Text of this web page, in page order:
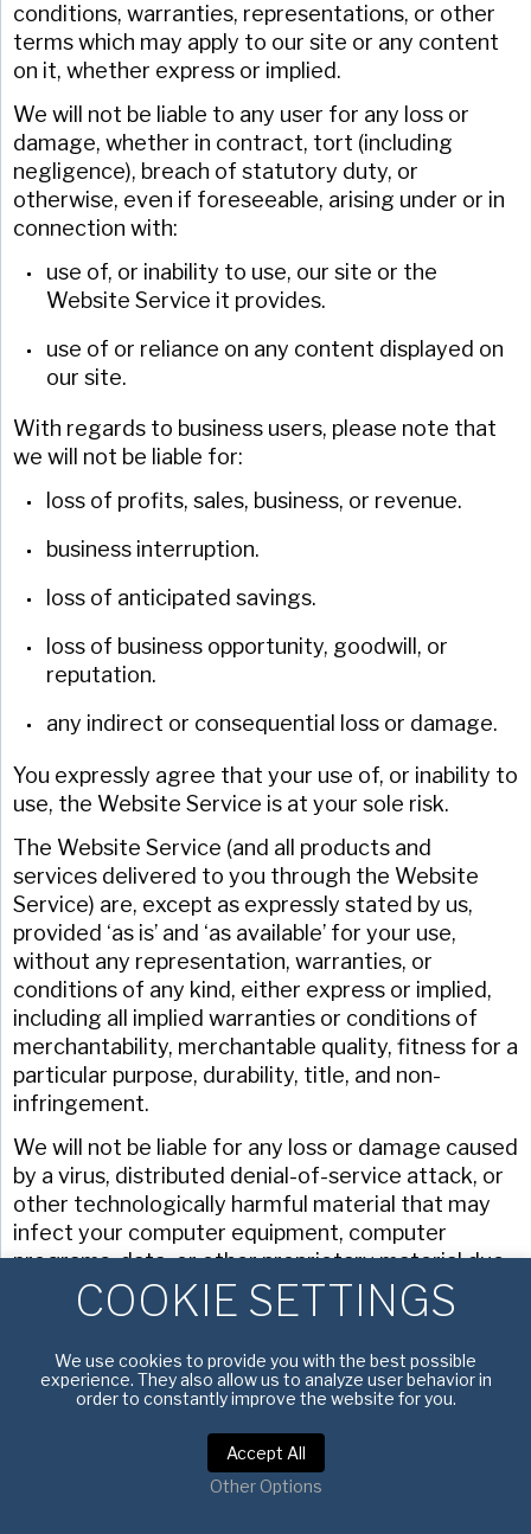
conditions, warranties, representations, or other
terms which may apply to our site or any content
on it, whether express or implied.
We will not be liable to any user for any loss or
damage, whether in contract, tort (including
negligence), breach of statutory duty, or
otherwise, even if foreseeable, arising under or in
connection with:
use of, or inability to use, our site or the
Website Service it provides.
use of or reliance on any content displayed on
our site.
With regards to business users, please note that
we will not be liable for:
loss of profits, sales, business, or revenue.
business interruption.
loss of anticipated savings.
loss of business opportunity, goodwill, or
reputation.
any indirect or consequential loss or damage.
You expressly agree that your use of, or inability to
use, the Website Service is at your sole risk.
The Website Service (and all products and
services delivered to you through the Website
Service) are, except as expressly stated by us,
provided ‘as is’ and ‘as available’ for your use,
without any representation, warranties, or
conditions of any kind, either express or implied,
including all implied warranties or conditions of
merchantability, merchantable quality, fitness for a
particular purpose, durability, title, and non-
infringement.
We will not be liable for any loss or damage caused
by a virus, distributed denial-of-service attack, or
other technologically harmful material that may
infect your computer equipment, computer
programs, data, or other proprietary material due
to your use of our site, downloading of any
content on it, or any website linked to it.
We assume no responsibility for the content of
websites linked on our site. Such links should not
linked websites. We will not be liable for any loss or
damage that may arise from your use of them.
COOKIE SETTINGS
We use cookies to provide you with the best possible
experience. They also allow us to analyze user behavior in
order to constantly improve the website for you.
Accept All
Other Options